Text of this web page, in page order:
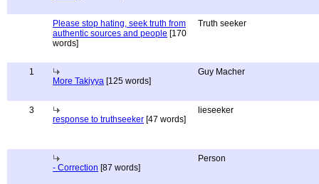
Please stop hating, seek truth from
authentic sources and people [170
words]
Truth seeker
1
More Takiyya [125 words]
Guy Macher
3
response to truthseeker [47 words]
lieseeker
- Correction [87 words]
Person